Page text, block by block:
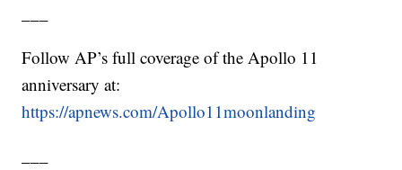
Follow AP’s full coverage of the Apollo 11
anniversary at:
https://apnews.com/Apollo11moonlanding